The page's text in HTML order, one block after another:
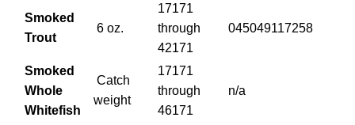
Smoked
Trout
6 oz.
17171
through
42171
045049117258
Smoked
Whole
Whitefish
Catch
weight
17171
through
46171
n/a